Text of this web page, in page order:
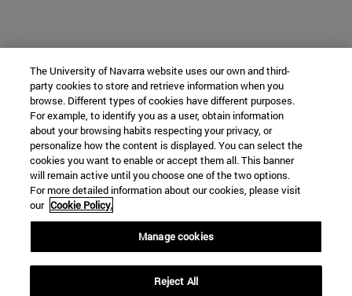
The University of Navarra website uses our own and third-
party cookies to store and retrieve information when you
browse. Different types of cookies have different purposes.
For example, to identify you as a user, obtain information
about your browsing habits respecting your privacy, or
personalize how the content is displayed. You can select the
cookies you want to enable or accept them all. This banner
will remain active until you choose one of the two options.
For more detailed information about our cookies, please visit
our Cookie Policy.
Manage cookies
Reject All